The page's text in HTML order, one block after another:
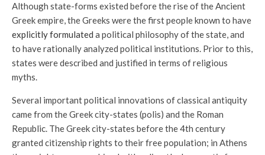
Although state-forms existed before the rise of the Ancient
Greek empire, the Greeks were the first people known to have
explicitly formulated a political philosophy of the state, and
to have rationally analyzed political institutions. Prior to this,
states were described and justified in terms of religious
myths.
Several important political innovations of classical antiquity
came from the Greek city-states (polis) and the Roman
Republic. The Greek city-states before the 4th century
granted citizenship rights to their free population; in Athens